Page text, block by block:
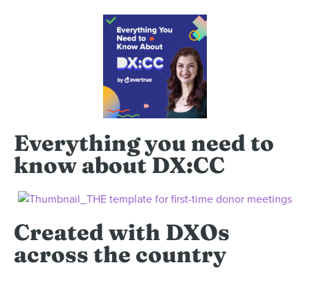
Everything you need to
know about DX:CC
Created with DXOs
across the country